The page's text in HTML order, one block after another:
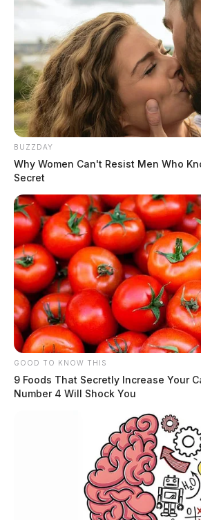
BUZZDAY
Why Women Can't Resist Men Who
Secret
GOOD TO KNOW THIS
9 Foods That Secretly Increase Your
Number 4 Will Shock You